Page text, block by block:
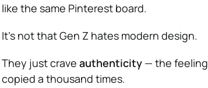
like the same Pinterest board.
It’s not that Gen Z hates modern design.
They just crave authenticity— the feeling
copied a thousand times.